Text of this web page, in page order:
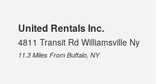
United Rentals Inc.
4811 Transit Rd Williamsville Ny
11.3 Miles From Buffalo, NY